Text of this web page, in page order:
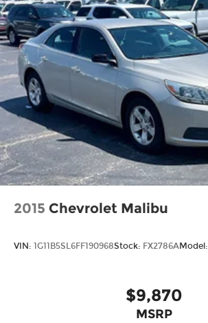
2015 Chevrolet Malibu
VIN: 1G11B5SL6FF190968Stock: FX2786AModel:
$9,870
MSRP